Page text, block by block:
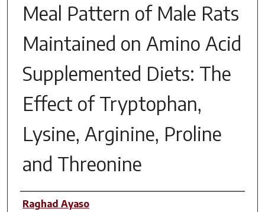
Meal Pattern of Male Rats
Maintained on Amino Acid
Supplemented Diets: The
Effect of Tryptophan,
Lysine, Arginine, Proline
and Threonine
Author(s)
Raghad Ayaso